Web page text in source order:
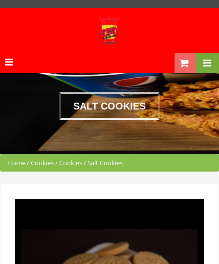
SALT COOKIES
Home/Cookies/Cookies/Salt Cookies